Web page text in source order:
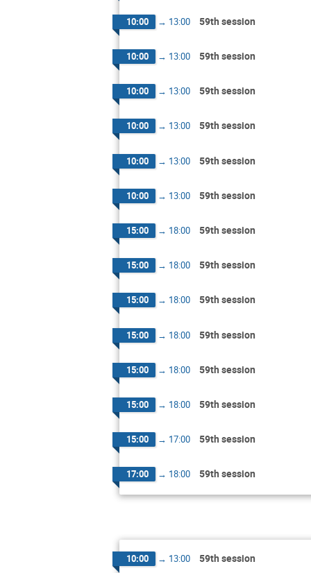
10:00 → 13:00 59th session
10:00 → 13:00 59th session
10:00 → 13:00 59th session
10:00 → 13:00 59th session
10:00 → 13:00 59th session
10:00 → 13:00 59th session
15:00 → 18:00 59th session
15:00 → 18:00 59th session
15:00 → 18:00 59th session
15:00 → 18:00 59th session
15:00 → 18:00 59th session
15:00 → 18:00 59th session
15:00 → 17:00 59th session
17:00 → 18:00 59th session
10:00 → 13:00 59th session